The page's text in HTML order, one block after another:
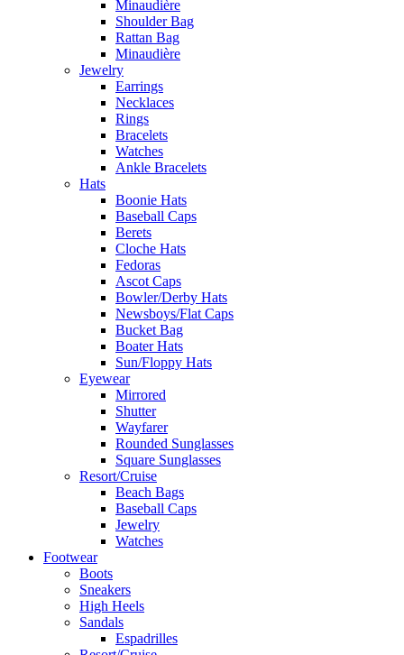
Minaudière
Shoulder Bag
Rattan Bag
Minaudière
Jewelry
Earrings
Necklaces
Rings
Bracelets
Watches
Ankle Bracelets
Hats
Boonie Hats
Baseball Caps
Berets
Cloche Hats
Fedoras
Ascot Caps
Bowler/Derby Hats
Newsboys/Flat Caps
Bucket Bag
Boater Hats
Sun/Floppy Hats
Eyewear
Mirrored
Shutter
Wayfarer
Rounded Sunglasses
Square Sunglasses
Resort/Cruise
Beach Bags
Baseball Caps
Jewelry
Watches
Footwear
Boots
Sneakers
High Heels
Sandals
Espadrilles